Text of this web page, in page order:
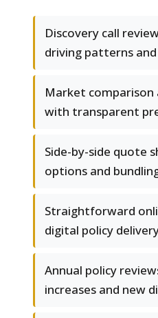
Discovery call
driving patterns
Market comparison
with transparent
Side-by-side quote
options and
Straightforward
digital policy
Annual policy
increases and new